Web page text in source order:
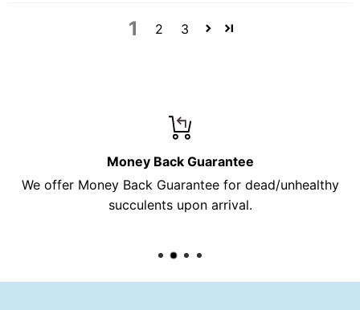
1 2 3
Money Back Guarantee
We offer Money Back Guarantee for dead/unhealthy
succulents upon arrival.